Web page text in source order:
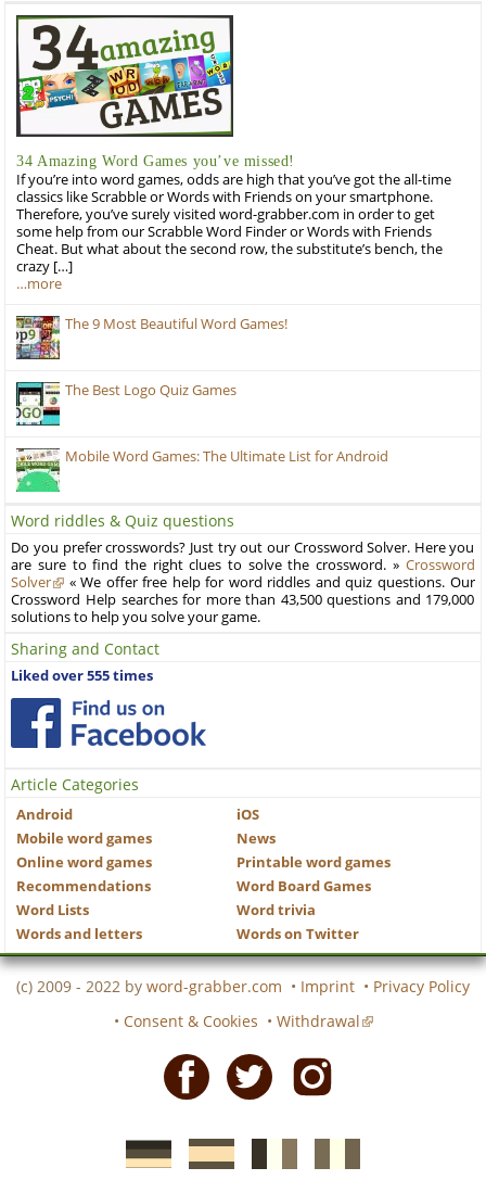
34 Amazing Word Games you’ve missed!
If you’re into word games, odds are high that you’ve got the all-time
classics like Scrabble or Words with Friends on your smartphone.
Therefore, you’ve surely visited word-grabber.com in order to get
some help from our Scrabble Word Finder or Words with Friends
Cheat. But what about the second row, the substitute’s bench, the
crazy […]
…more
The 9 Most Beautiful Word Games!
The Best Logo Quiz Games
Mobile Word Games: The Ultimate List for Android
Word riddles & Quiz questions
Do you prefer crosswords? Just try out our Crossword Solver. Here you
are sure to find the right clues to solve the crossword. » Crossword
Solver
« We offer free help for word riddles and quiz questions. Our
Crossword Help searches for more than 43,500 questions and 179,000
solutions to help you solve your game.
Sharing and Contact
Liked over 555 times
Article Categories
Android
iOS
Mobile word games
News
Online word games
Printable word games
Recommendations
Word Board Games
Word Lists
Word trivia
Words and letters
Words on Twitter
(c) 2009 - 2022 by word-grabber.com • Imprint • Privacy Policy
• Consent & Cookies • Withdrawal